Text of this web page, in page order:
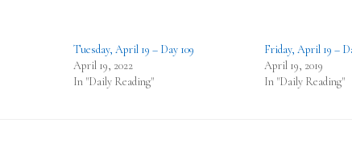
Tuesday, April 19 – Day 109
April 19, 2022
In "Daily Reading"
Friday, April 19 –
April 19, 2019
In "Daily Reading"